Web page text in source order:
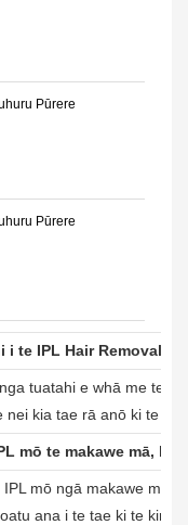
te IPL Hair Removal?
tuatahi e whā me te
kia tae rā anō ki te
mō te makawe mā,
mō ngā makawe
ana i te tae ki te kiri